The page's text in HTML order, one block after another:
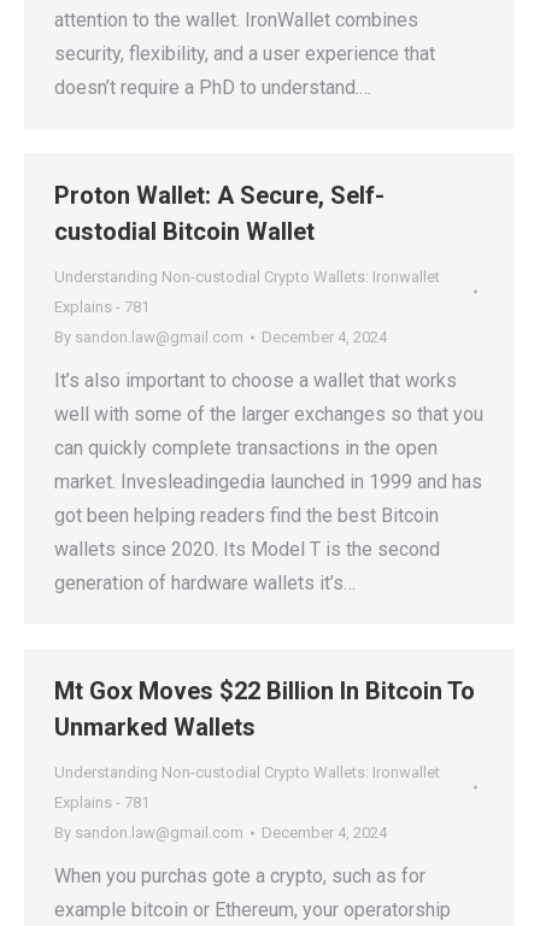
attention to the wallet. IronWallet combines
security, flexibility, and a user experience that
doesn’t require a PhD to understand.…
Proton Wallet: A Secure, Self-
custodial Bitcoin Wallet
Understanding Non-custodial Crypto Wallets: Ironwallet
Explains - 781
By sandon.law@gmail.com December 4, 2024
It’s also important to choose a wallet that works
well with some of the larger exchanges so that you
can quickly complete transactions in the open
market. Invesleadingedia launched in 1999 and has
got been helping readers find the best Bitcoin
wallets since 2020. Its Model T is the second
generation of hardware wallets it’s…
Mt Gox Moves $22 Billion In Bitcoin To
Unmarked Wallets
Understanding Non-custodial Crypto Wallets: Ironwallet
Explains - 781
By sandon.law@gmail.com December 4, 2024
When you purchas gote a crypto, such as for
example bitcoin or Ethereum, your operatorship